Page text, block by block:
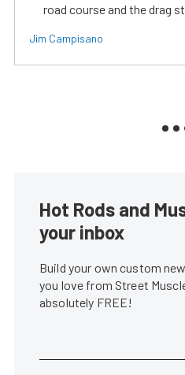
road course and the drag
Jim Campisano
Hot Rods and
your inbox
Build your own custom
you love from Street
absolutely FREE!